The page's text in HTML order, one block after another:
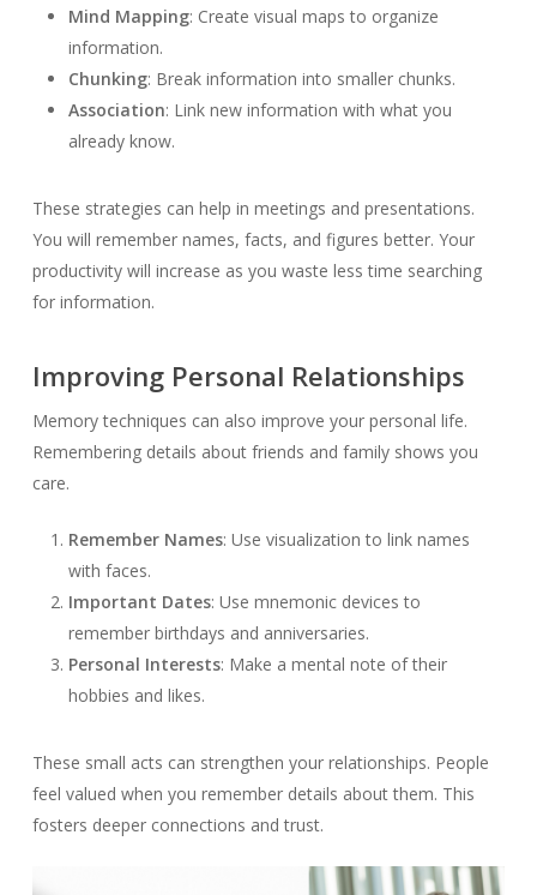
Mind Mapping: Create visual maps to organize
information.
Chunking: Break information into smaller chunks.
Association: Link new information with what you
already know.
These strategies can help in meetings and presentations.
You will remember names, facts, and figures better. Your
productivity will increase as you waste less time searching
for information.
Improving Personal Relationships
Memory techniques can also improve your personal life.
Remembering details about friends and family shows you
care.
Remember Names: Use visualization to link names
with faces.
Important Dates: Use mnemonic devices to
remember birthdays and anniversaries.
Personal Interests: Make a mental note of their
hobbies and likes.
These small acts can strengthen your relationships. People
feel valued when you remember details about them. This
fosters deeper connections and trust.